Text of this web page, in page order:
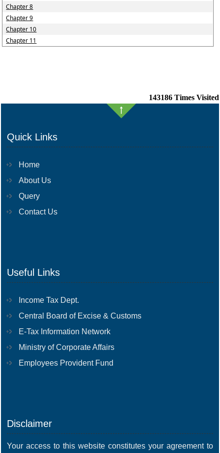
Chapter 8
Chapter 9
Chapter 10
Chapter 11
143186 Times Visited
Quick Links
Home
About Us
Query
Contact Us
Useful Links
Income Tax Dept.
Central Board of Excise & Customs
E-Tax Information Network
Ministry of Corporate Affairs
Employees Provident Fund
Disclaimer
Your access to this website constitutes your agreement to